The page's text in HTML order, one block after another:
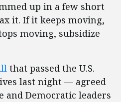
up in a few short
it. If it keeps moving,
moving, subsidize
that passed the U.S.
last night — agreed
and Democratic leaders